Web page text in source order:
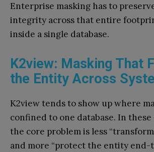
Enterprise masking has to
integrity across that entire
inside a single database.
K2view: Masking That
the Entity Across
K2view tends to show up where
confined to one database. In
the core problem is less
and more “protect the entity end-